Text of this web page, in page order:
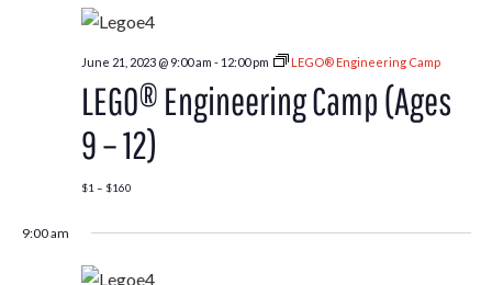
June 21, 2023 @ 9:00 am - 12:00 pm LEGO® Engineering Camp
LEGO® Engineering Camp (Ages
9 – 12)
$1 – $160
9:00 am